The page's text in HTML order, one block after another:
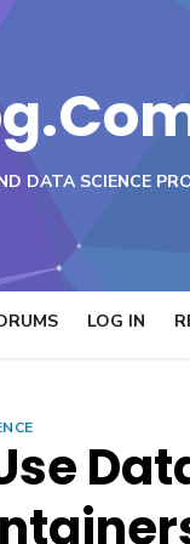
DATA SCIENCE
LOG IN